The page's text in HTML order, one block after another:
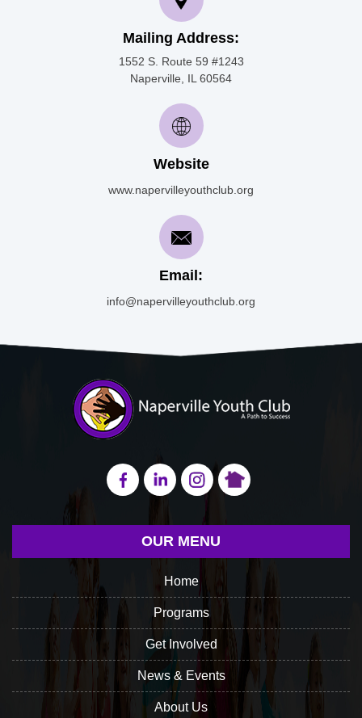
Mailing Address:
1552 S. Route 59 #1243
Naperville, IL 60564
Website
www.napervilleyouthclub.org
Email:
info@napervilleyouthclub.org
OUR MENU
Home
Programs
Get Involved
News & Events
About Us